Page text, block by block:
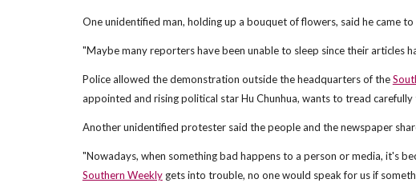
One unidentified man, holding up a bouquet of flowers, said he came
"Maybe many reporters have been unable to sleep since their articles
Police allowed the demonstration outside the headquarters of the
appointed and rising political star Hu Chunhua, wants to tread
Another unidentified protester said the people and the newspaper
"Nowadays, when something bad happens to a person or media, it's
Southern Weeklygets into trouble, no one would speak for us if